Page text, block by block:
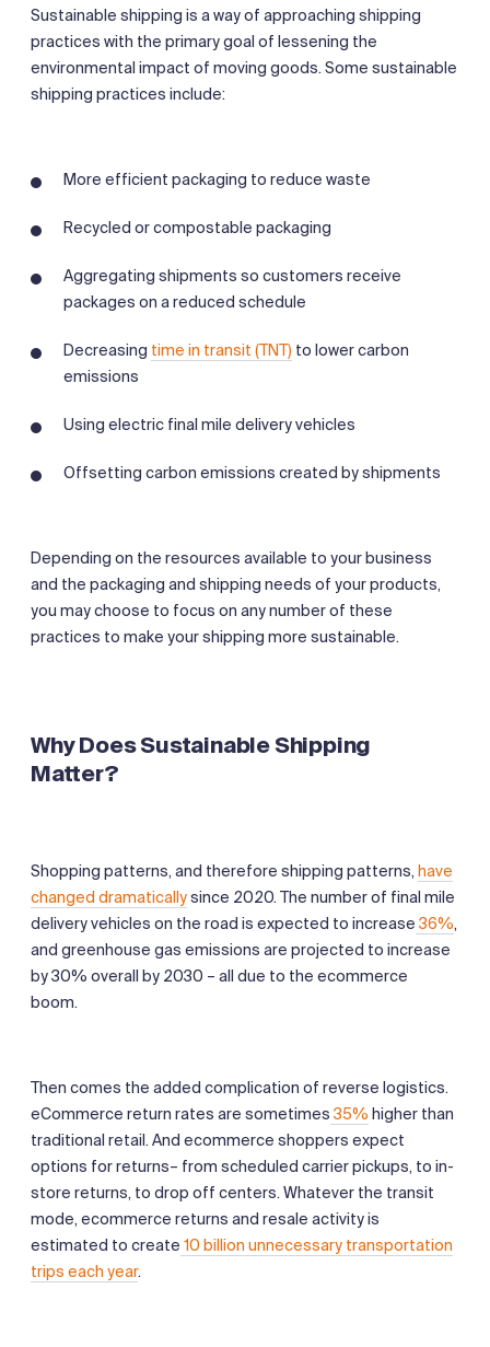
Sustainable shipping is a way of approaching shipping
practices with the primary goal of lessening the
environmental impact of moving goods. Some sustainable
shipping practices include:
More efficient packaging to reduce waste
Recycled or compostable packaging
Aggregating shipments so customers receive
packages on a reduced schedule
Decreasing time in transit (TNT) to lower carbon
emissions
Using electric final mile delivery vehicles
Offsetting carbon emissions created by shipments
Depending on the resources available to your business
and the packaging and shipping needs of your products,
you may choose to focus on any number of these
practices to make your shipping more sustainable.
Why Does Sustainable Shipping
Matter?
Shopping patterns, and therefore shipping patterns, have
changed dramaticallysince 2020. The number of final mile
delivery vehicles on the road is expected to increase 36%,
and greenhouse gas emissions are projected to increase
by 30% overall by 2030 – all due to the ecommerce
boom.
Then comes the added complication of reverse logistics.
eCommerce return rates are sometimes 35% higher than
traditional retail. And ecommerce shoppers expect
options for returns– from scheduled carrier pickups, to in-
store returns, to drop off centers. Whatever the transit
mode, ecommerce returns and resale activity is
estimated to create 10 billion unnecessary transportation
trips each year.